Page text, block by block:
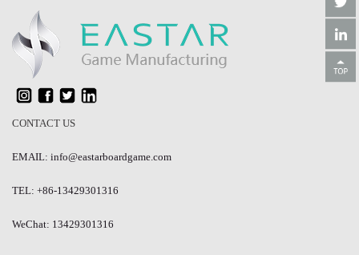
CONTACT US
EMAIL: info@eastarboardgame.com
TEL: +86-13429301316
WeChat: 13429301316